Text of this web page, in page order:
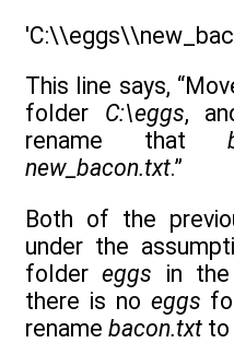
This line says,
folder C:\eggs,
rename that
new_bacon.txt.”
Both of the
under the
foldereggs in the
there is no eggs
rename bacon.txt to